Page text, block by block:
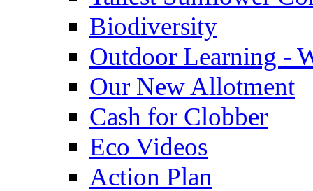
Biodiversity
Outdoor Learning -
Our New Allotment
Cash for Clobber
Eco Videos
Action Plan